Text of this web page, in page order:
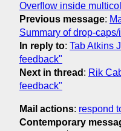
Overflow inside
Previous message:
Summary of drop-
In reply to: Tab Atkins
feedback"
Next in thread : Rik
feedback"
Mail actions: respond
Contemporary